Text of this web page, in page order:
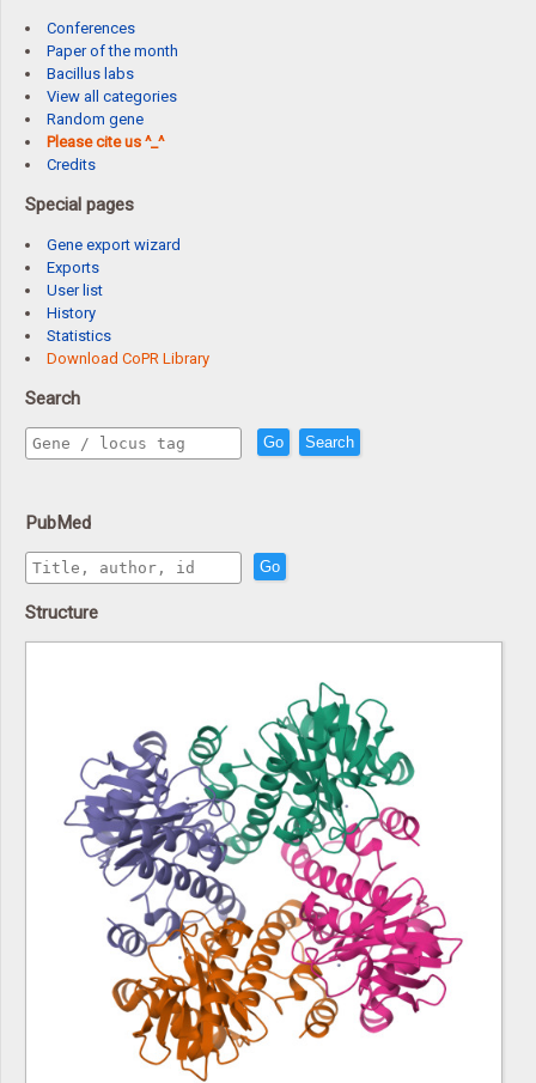
Conferences
Paper of the month
Bacillus labs
View all categories
Random gene
Please cite us ^_^
Credits
Special pages
Gene export wizard
Exports
User list
History
Statistics
Download CoPR Library
Search
Go Search
PubMed
Go
Structure